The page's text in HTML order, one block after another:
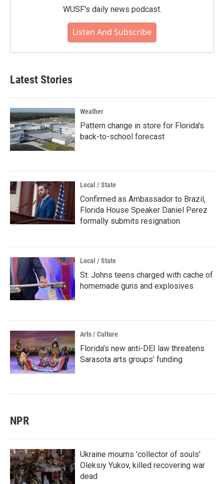
WUSF's daily news podcast.
Listen And Subscribe
Latest Stories
Weather
Pattern change in store for Florida's
back-to-school forecast
Local / State
Confirmed as Ambassador to Brazil,
Florida House Speaker Daniel Perez
formally submits resignation
Local / State
St. Johns teens charged with cache of
homemade guns and explosives
Arts / Culture
Florida’s new anti-DEI law threatens
Sarasota arts groups’ funding
NPR
Ukraine mourns 'collector of souls'
Oleksiy Yukov, killed recovering war
dead